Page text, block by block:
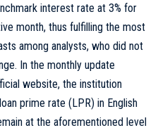
interest rate at 3% for
month, thus fulfilling the most
among analysts, who did not
In the monthly update
website, the institution
prime rate (LPR) in English
at the aforementioned level